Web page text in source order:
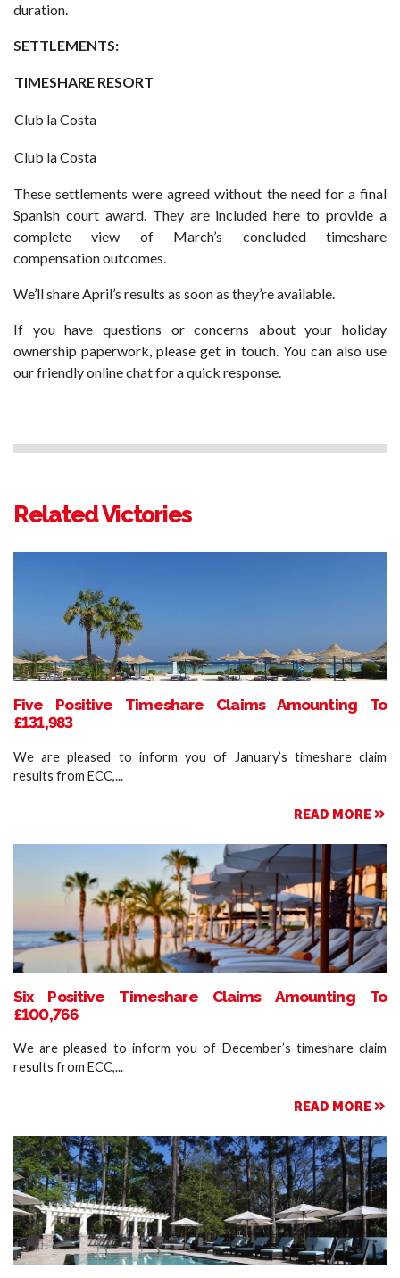
duration.
SETTLEMENTS:
TIMESHARE RESORT
Club la Costa
Club la Costa
These settlements were agreed without the need for a final
Spanish court award. They are included here to provide a
complete view of March’s concluded timeshare
compensation outcomes.
We’ll share April’s results as soon as they’re available.
If you have questions or concerns about your holiday
ownership paperwork, please get in touch. You can also use
our friendly online chat for a quick response.
Related Victories
Five Positive Timeshare Claims Amounting To
£131,983
We are pleased to inform you of January’s timeshare claim
results from ECC,...
READ MORE
Six Positive Timeshare Claims Amounting To
£100,766
We are pleased to inform you of December’s timeshare claim
results from ECC,...
READ MORE